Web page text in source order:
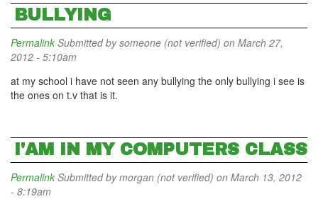
BULLYING
Permalink Submitted bysomeone (not verified) on March 27,
2012 - 5:10am
at my school i have not seen any bullying the only bullying i see is
the ones on t.v that is it.
I'AM IN MY COMPUTERS CLASS
Permalink Submitted bymorgan (not verified) on March 13, 2012
- 8:19am